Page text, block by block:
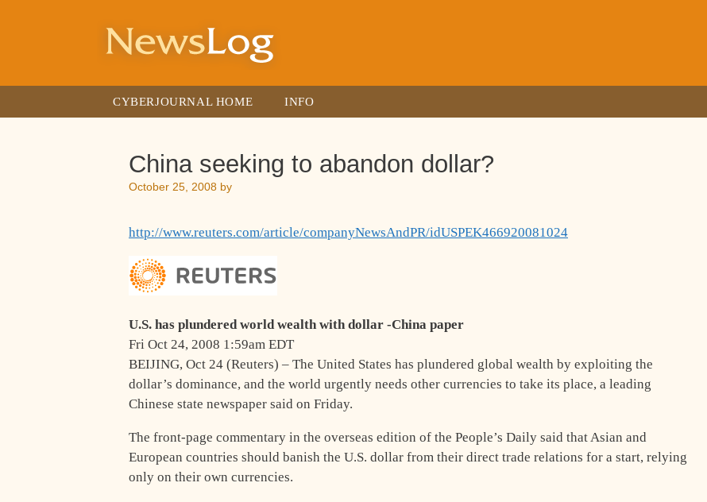
CYBERJOURNAL HOME INFO
China seeking to abandon dollar?
October 25, 2008 by
http://www.reuters.com/article/companyNewsAndPR/idUSPEK466920081024
U.S. has plundered world wealth with dollar -China paper
Fri Oct 24, 2008 1:59am EDT
BEIJING, Oct 24 (Reuters) – The United States has plundered global wealth by exploiting the
dollar’s dominance, and the world urgently needs other currencies to take its place, a leading
Chinese state newspaper said on Friday.
The front-page commentary in the overseas edition of the People’s Daily said that Asian and
European countries should banish the U.S. dollar from their direct trade relations for a start, relying
only on their own currencies.